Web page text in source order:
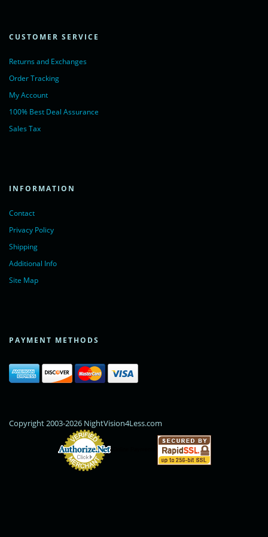
CUSTOMER SERVICE
Returns and Exchanges
Order Tracking
My Account
100% Best Deal Assurance
Sales Tax
INFORMATION
Contact
Privacy Policy
Shipping
Additional Info
Site Map
PAYMENT METHODS
Copyright 2003-2026 NightVision4Less.com